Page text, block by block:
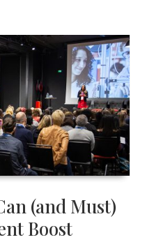
(and Must)
Boost